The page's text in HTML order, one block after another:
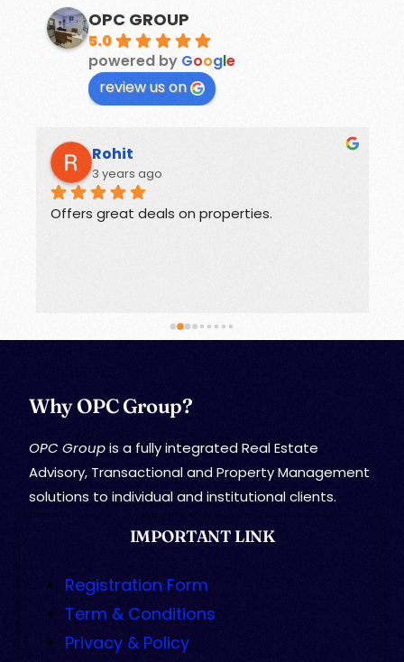
OPC GROUP
5.0
powered by Google
review us on
Guides for buyers and sellers of
Why OPC Group?
OPC Groupis a fully integrated Real Estate
Advisory, Transactional and Property Management
solutions to individual and institutional clients.
IMPORTANT LINK
Registration Form
Term & Conditions
Privacy & Policy